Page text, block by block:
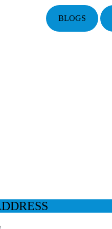
BLOGS